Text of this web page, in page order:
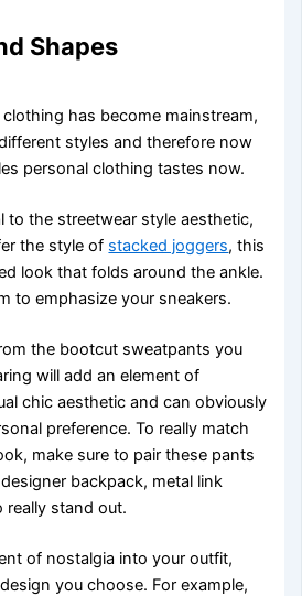
Shapes
has become mainstream,
styles and therefore now
personal clothing tastes now.
to the streetwear style aesthetic,
the style of stacked joggers, this
look that folds around the ankle.
to emphasize your sneakers.
the bootcut sweatpants you
will add an element of
chic aesthetic and can obviously
preference. To really match
make sure to pair these pants
backpack, metal link
really stand out.
of nostalgia into your outfit,
you choose. For example,